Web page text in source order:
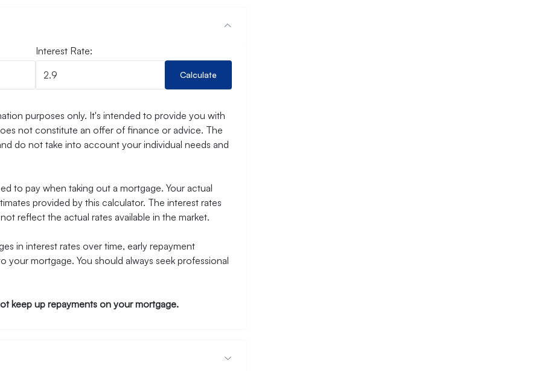
Interest Rate:
Calculate
purposes only. It's intended to provide you with
not constitute an offer of finance or advice. The
do not take into account your individual needs and
to pay when taking out a mortgage. Your actual
provided by this calculator. The interest rates
reflect the actual rates available in the market.
in interest rates over time, early repayment
your mortgage. You should always seek professional
keep up repayments on your mortgage.